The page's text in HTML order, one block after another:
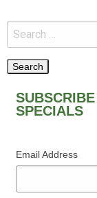
SPECIALS
Email Address